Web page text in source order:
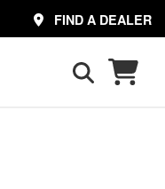
FIND A DEALER